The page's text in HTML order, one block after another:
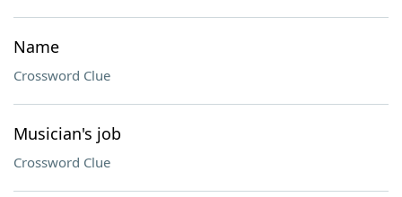
Name
Crossword Clue
Musician's job
Crossword Clue